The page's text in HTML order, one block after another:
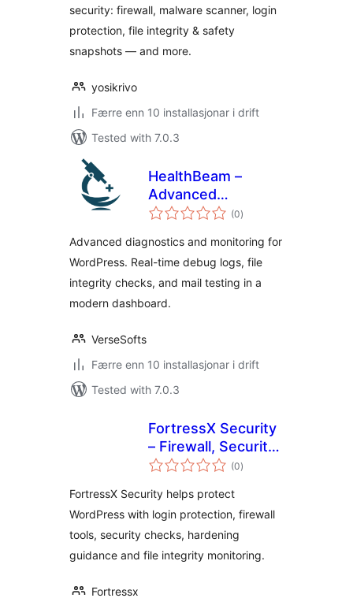
security: firewall, malware scanner, login
protection, file integrity & safety
snapshots — and more.
yosikrivo
Færre enn 10 installasjonar i drift
Tested with 7.0.3
HealthBeam –
Advanced
WordPress
Monitoring & Site
Health Tools
(0vurderingar
i)
Advanced diagnostics and monitoring for
WordPress. Real-time debug logs, file
integrity checks, and mail testing in a
modern dashboard.
VerseSofts
Færre enn 10 installasjonar i drift
Tested with 7.0.3
FortressX Security
– Firewall, Security
Scan & Hardening
(0vurderingar
i)
FortressX Security helps protect
WordPress with login protection, firewall
tools, security checks, hardening
guidance and file integrity monitoring.
Fortressx